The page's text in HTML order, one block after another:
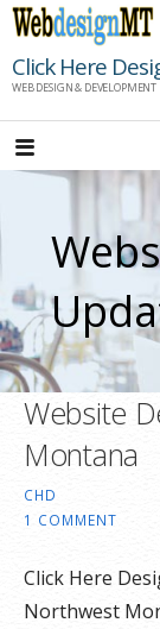
Skip
content
Click Here
WEB DESIGN & DEVELOPMENT
Website
Montana
CHD
1 COMMENT
Click Here
Northwest